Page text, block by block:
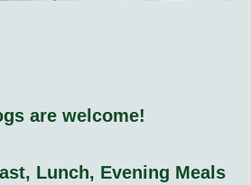
are welcome!
Lunch, Evening Meals